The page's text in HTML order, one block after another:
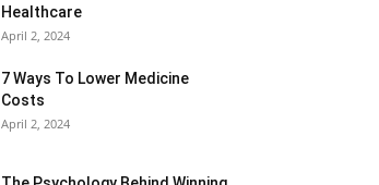
Healthcare
April 2, 2024
7 Ways To Lower Medicine
Costs
April 2, 2024